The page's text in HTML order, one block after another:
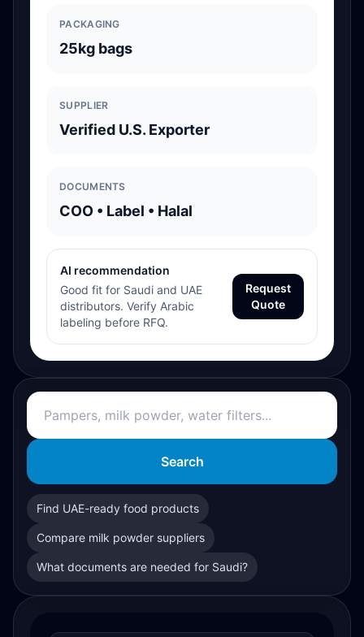
PACKAGING
25kg bags
SUPPLIER
Verified U.S. Exporter
DOCUMENTS
COO • Label • Halal
AI recommendation
Good fit for Saudi and UAE
distributors. Verify Arabic
labeling before RFQ.
Request
Quote
Search
Find UAE-ready food products
Compare milk powder suppliers
What documents are needed for Saudi?